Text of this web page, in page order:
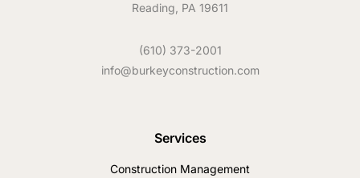
Reading, PA 19611
(610) 373-2001
info@burkeyconstruction.com
Services
Construction Management